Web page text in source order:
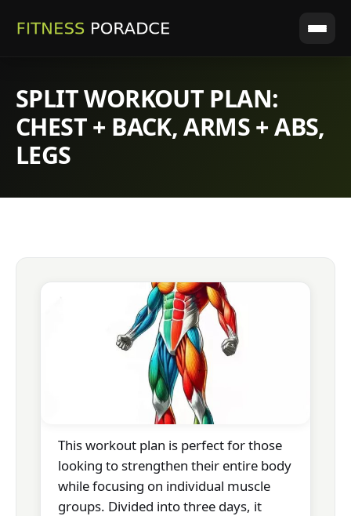
SPLIT WORKOUT PLAN:
CHEST + BACK, ARMS + ABS,
LEGS
This workout plan is perfect for those
looking to strengthen their entire body
while focusing on individual muscle
groups. Divided into three days, it